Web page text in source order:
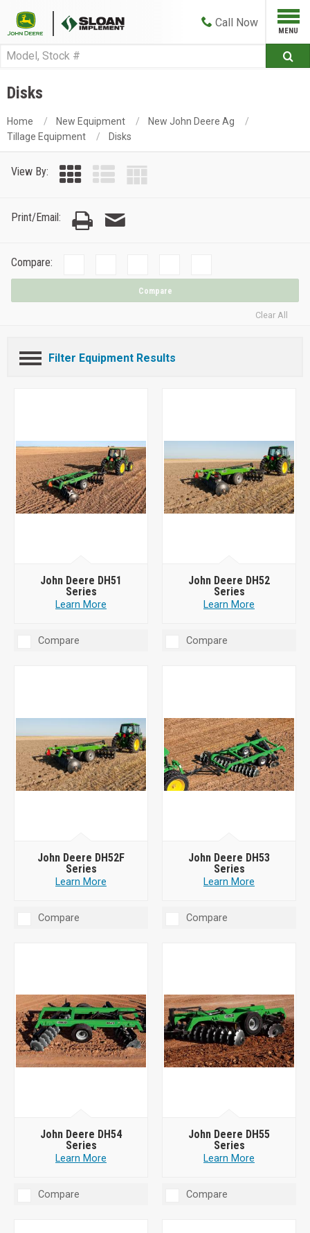
Call Now
Disks
Home New Equipment
New John Deere Ag
Tillage Equipment
Disks
View By:
Print/Email:
Compare:
Compare
Clear All
Filter Equipment Results
John Deere DH51
Series
Learn More
Compare
John Deere DH52
Series
Learn More
Compare
John Deere DH52F
Series
Learn More
Compare
John Deere DH53
Series
Learn More
Compare
John Deere DH54
Series
Learn More
Compare
John Deere DH55
Series
Learn More
Compare